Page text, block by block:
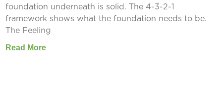
foundation underneath is solid. The 4-3-2-1
framework shows what the foundation needs to be.
The Feeling
Read More